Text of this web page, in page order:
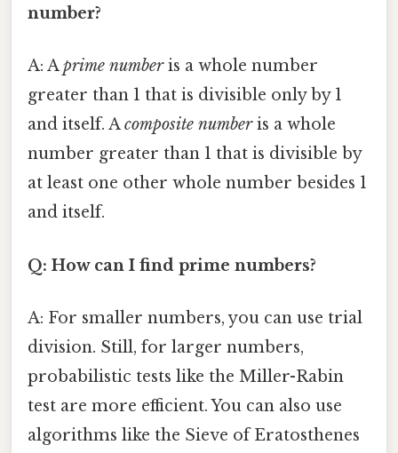
number?
A: Aprime numberis a whole number
greater than 1 that is divisible only by 1
and itself. Acomposite numberis a whole
number greater than 1 that is divisible by
at least one other whole number besides 1
and itself.
Q: How can I find prime numbers?
A: For smaller numbers, you can use trial
division. Still, for larger numbers,
probabilistic tests like the Miller-Rabin
test are more efficient. You can also use
algorithms like the Sieve of Eratosthenes